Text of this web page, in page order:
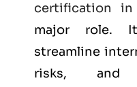
certification in
major role.
streamline
risks, and